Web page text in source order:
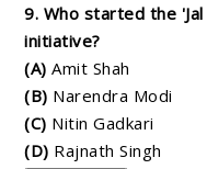
9. Who started the 'Jal
initiative?
(A) Amit Shah
(B) Narendra Modi
(C) Nitin Gadkari
(D) Rajnath Singh